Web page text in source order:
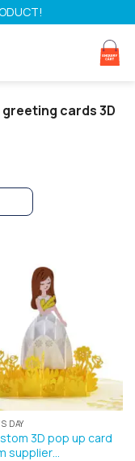
cards 3D
DAY
3D pop up card
supplier…